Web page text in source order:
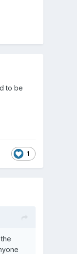
to be
1